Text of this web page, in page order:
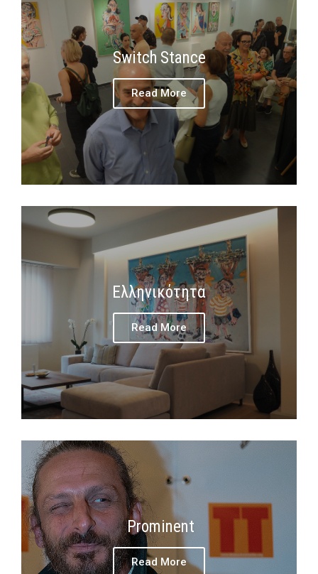
Switch Stance
Read More
Ελληνικότητα
Read More
Prominent
Read More